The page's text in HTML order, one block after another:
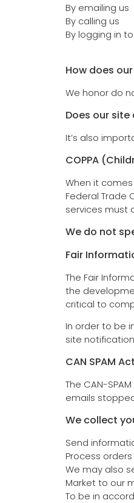
By emailing us
By calling us
By logging in
How does
We honor do
Does our
It’s also
COPPA
When it
Federal Trade
services must
We do not
Fair
The Fair
the
critical to
In order to be
site
CAN SPAM Act
The CAN-
emails
We collect
Send
Process
We may also
Market to our
To be in